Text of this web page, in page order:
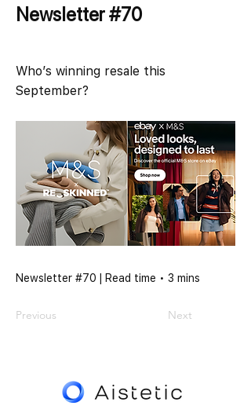
Newsletter #70
Who’s winning resale this
September?
Newsletter #70 | Read time • 3 mins
Previous Next